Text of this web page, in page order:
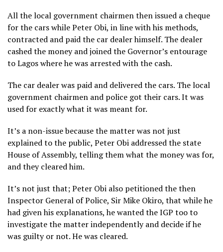
All the local government chairmen then issued a cheque
for the cars while Peter Obi, in line with his methods,
contracted and paid the car dealer himself. The dealer
cashed the money and joined the Governor’s entourage
to Lagos where he was arrested with the cash.
The car dealer was paid and delivered the cars. The local
government chairmen and police got their cars. It was
used for exactly what it was meant for.
It’s a non-issue because the matter was not just
explained to the public, Peter Obi addressed the state
House of Assembly, telling them what the money was for,
and they cleared him.
It’s not just that; Peter Obi also petitioned the then
Inspector General of Police, Sir Mike Okiro, that while he
had given his explanations, he wanted the IGP too to
investigate the matter independently and decide if he
was guilty or not. He was cleared.